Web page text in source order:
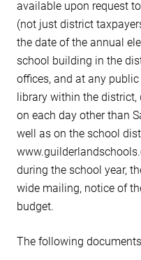
available upon request
(not just district
the date of the annual
school building in the
offices, and at any
library within the
on each day other than
well as on the school
during the school year,
wide mailing, notice of
budget.
The following